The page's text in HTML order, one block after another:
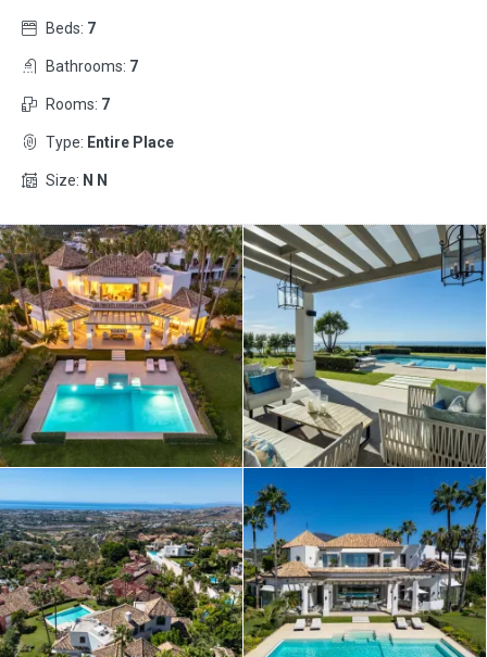
Beds: 7
Bathrooms: 7
Rooms: 7
Type: Entire Place
Size: N N